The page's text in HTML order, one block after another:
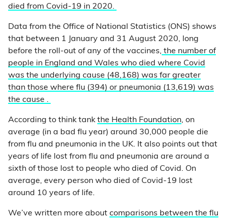
died from Covid-19 in 2020.
Data from the Office of National Statistics (ONS) shows
that between 1 January and 31 August 2020, long
before the roll-out of any of the vaccines, the number of
people in England and Wales who died where Covid
was the underlying cause (48,168) was far greater
than those where flu (394) or pneumonia (13,619) was
the cause .
According to think tank the Health Foundation, on
average (in a bad flu year) around 30,000 people die
from flu and pneumonia in the UK. It also points out that
years of life lost from flu and pneumonia are around a
sixth of those lost to people who died of Covid. On
average, every person who died of Covid-19 lost
around 10 years of life.
We’ve written more about comparisons between the flu